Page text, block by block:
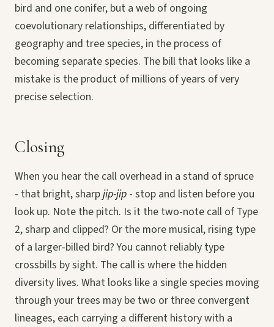
bird and one conifer, but a web of ongoing
coevolutionary relationships, differentiated by
geography and tree species, in the process of
becoming separate species. The bill that looks like a
mistake is the product of millions of years of very
precise selection.
Closing
When you hear the call overhead in a stand of spruce
- that bright, sharpjip-jip - stop and listen before you
look up. Note the pitch. Is it the two-note call of Type
2, sharp and clipped? Or the more musical, rising type
of a larger-billed bird? You cannot reliably type
crossbills by sight. The call is where the hidden
diversity lives. What looks like a single species moving
through your trees may be two or three convergent
lineages, each carrying a different history with a